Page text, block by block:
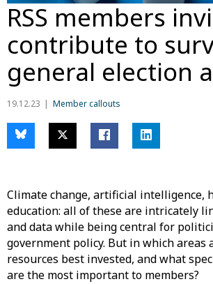
RSS members
contribute to
general election
19.12.23 Member callouts
Climate change, artificial intelligence,
education: all of these are intricately
and data while being central for
government policy. But in which areas
resources best invested, and what
are the most important to members?